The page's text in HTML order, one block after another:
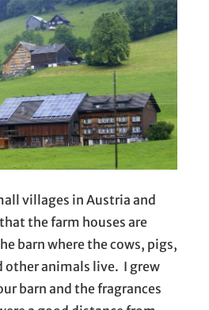
villages in Austria and
the farm houses are
barn where the cows, pigs,
other animals live. I grew
barn and the fragrances